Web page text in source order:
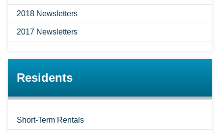
2018 Newsletters
2017 Newsletters
Residents
Short-Term Rentals